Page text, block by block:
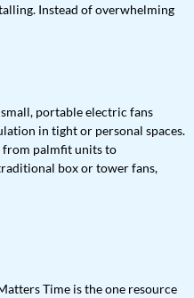
Instead of overwhelming
portable electric fans
in tight or personal spaces.
from palmfit units to
box or tower fans,
Time is the one resource